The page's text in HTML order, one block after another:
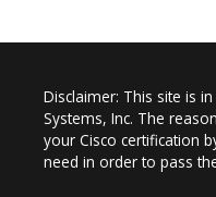
Disclaimer: This site is
Systems, Inc. The
your Cisco certification
need in order to pass